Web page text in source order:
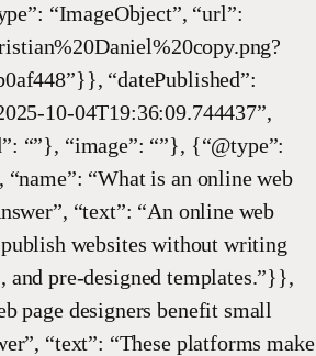
“ImageObject”, “url”:
“datePublished”:
10-04T19:36:09.744437”,
“”}, “image”: “”}, {“@type”:
“What is an online web
“text”: “An online web
websites without writing
and pre-designed templates.”}},
page designers benefit small
“text”: “These platforms make